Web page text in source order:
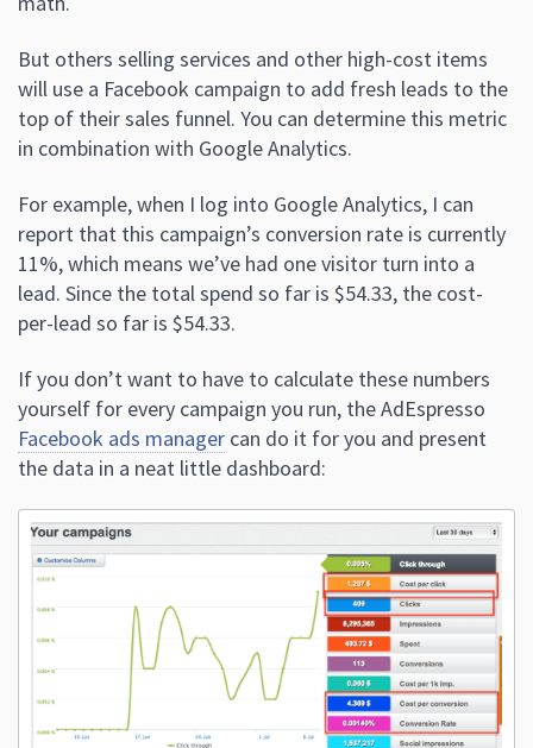
But others selling services and other high-cost items
will use a Facebook campaign to add fresh leads to the
top of their sales funnel. You can determine this metric
in combination with Google Analytics.
For example, when I log into Google Analytics, I can
report that this campaign’s conversion rate is currently
11%, which means we’ve had one visitor turn into a
lead. Since the total spend so far is $54.33, the cost-
per-lead so far is $54.33.
If you don’t want to have to calculate these numbers
yourself for every campaign you run, the AdEspresso
Facebook ads manager can do it for you and present
the data in a neat little dashboard: